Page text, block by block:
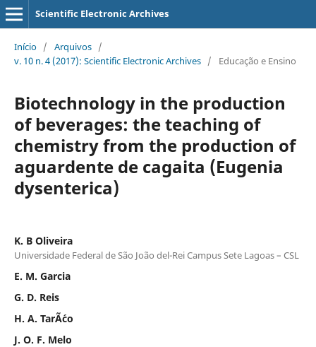
Scientific Electronic Archives
Início / Arquivos /
v. 10 n. 4 (2017): Scientific Electronic Archives / Educação e Ensino
Biotechnology in the production
of beverages: the teaching of
chemistry from the production of
aguardente de cagaita (Eugenia
dysenterica)
K. B Oliveira
Universidade Federal de São João del-Rei Campus Sete Lagoas – CSL
E. M. Garcia
G. D. Reis
H. A. TarÃ´co
J. O. F. Melo